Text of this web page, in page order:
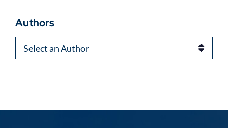
Authors
Authors